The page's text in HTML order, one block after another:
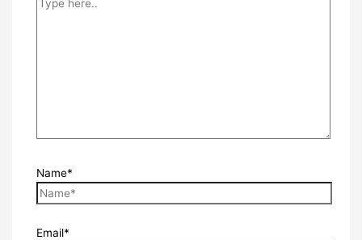
Name*
Email*